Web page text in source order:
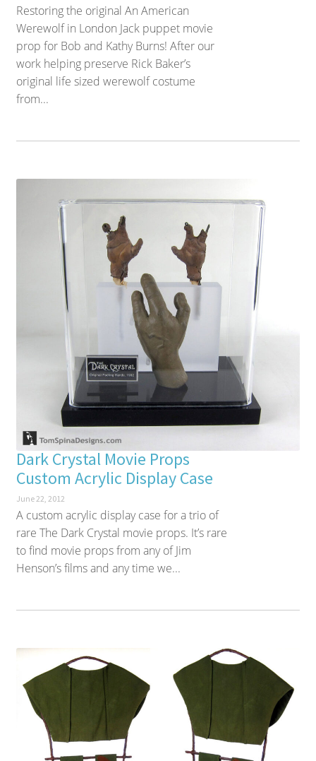
Restoring the original An American
Werewolf in London Jack puppet movie
prop for Bob and Kathy Burns! After our
work helping preserve Rick Baker’s
original life sized werewolf costume
from...
Dark Crystal Movie Props
Custom Acrylic Display Case
June 22, 2012
A custom acrylic display case for a trio of
rare The Dark Crystal movie props. It’s rare
to find movie props from any of Jim
Henson’s films and any time we...